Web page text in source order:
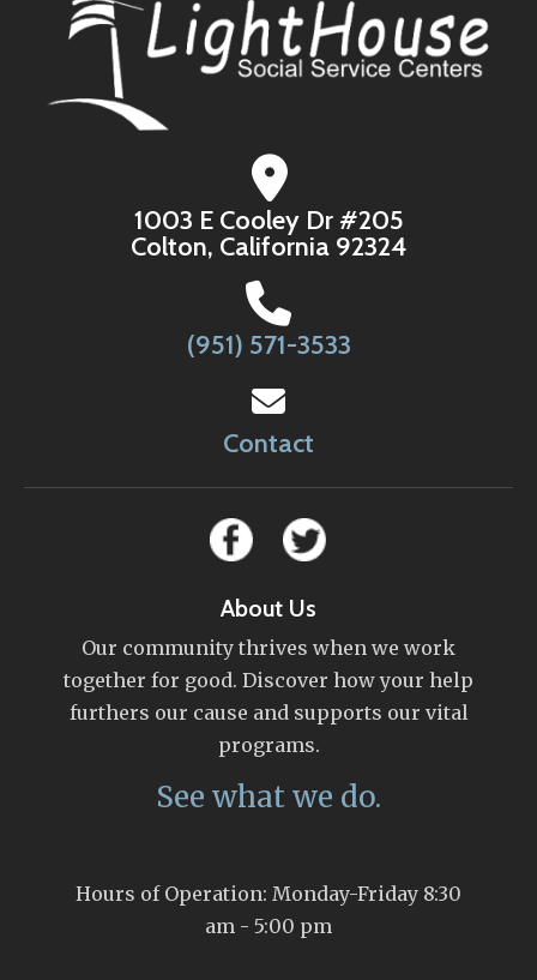
1003 E Cooley Dr #205
Colton, California 92324
(951) 571-3533
Contact
About Us
Our community thrives when we work
together for good. Discover how your help
furthers our cause and supports our vital
programs.
See what we do.
Hours of Operation: Monday-Friday 8:30
am - 5:00 pm